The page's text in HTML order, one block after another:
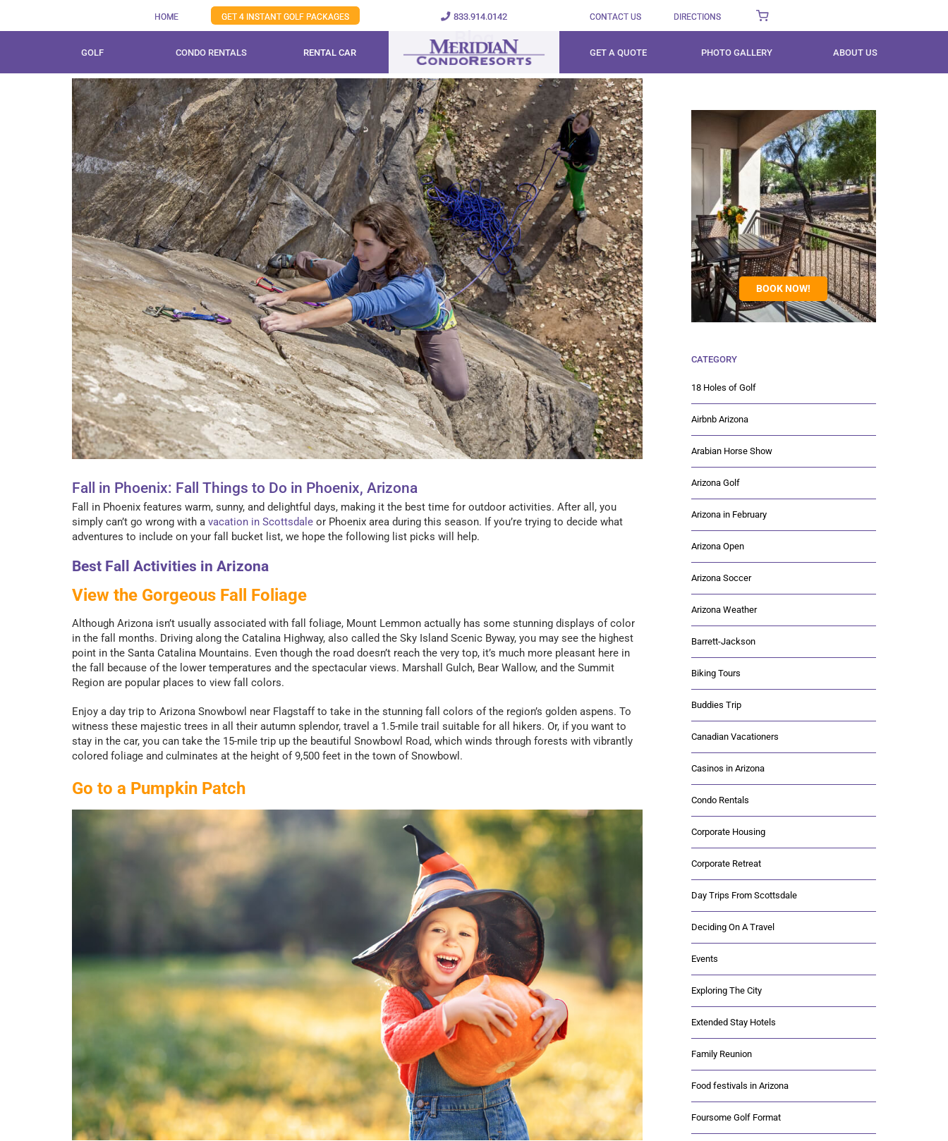
HOME GET 4 INSTANT GOLF PACKAGES 833.914.0142 CONTACT US DIRECTIONS
GOLF CONDO RENTALS RENTAL CAR GET A QUOTE PHOTO GALLERY ABOUT US
Blog
View
Larger
Image
Fall in Phoenix: Fall Things to Do in Phoenix, Arizona
Fall in Phoenix features warm, sunny, and delightful days, making it the best time for outdoor activities. After all, you
simply can’t go wrong with a vacation in Scottsdale or Phoenix area during this season. If you’re trying to decide what
adventures to include on your fall bucket list, we hope the following list picks will help.
Best Fall Activities in Arizona
View the Gorgeous Fall Foliage
Although Arizona isn’t usually associated with fall foliage, Mount Lemmon actually has some stunning displays of color
in the fall months. Driving along the Catalina Highway, also called the Sky Island Scenic Byway, you may see the highest
point in the Santa Catalina Mountains. Even though the road doesn’t reach the very top, it’s much more pleasant here in
the fall because of the lower temperatures and the spectacular views. Marshall Gulch, Bear Wallow, and the Summit
Region are popular places to view fall colors.
Enjoy a day trip to Arizona Snowbowl near Flagstaff to take in the stunning fall colors of the region’s golden aspens. To
witness these majestic trees in all their autumn splendor, travel a 1.5-mile trail suitable for all hikers. Or, if you want to
stay in the car, you can take the 15-mile trip up the beautiful Snowbowl Road, which winds through forests with vibrantly
colored foliage and culminates at the height of 9,500 feet in the town of Snowbowl.
Go to a Pumpkin Patch
BOOK NOW!
CATEGORY
18 Holes of Golf
Airbnb Arizona
Arabian Horse Show
Arizona Golf
Arizona in February
Arizona Open
Arizona Soccer
Arizona Weather
Barrett-Jackson
Biking Tours
Buddies Trip
Canadian Vacationers
Casinos in Arizona
Condo Rentals
Corporate Housing
Corporate Retreat
Day Trips From Scottsdale
Deciding On A Travel
Events
Exploring The City
Extended Stay Hotels
Family Reunion
Food festivals in Arizona
Foursome Golf Format